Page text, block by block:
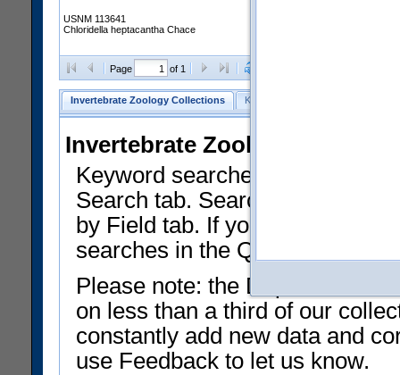
USNM 113641
Chloridella heptacantha Chace
Page of 1
Invertebrate Zoology Collections Keyword Search
Invertebrate Zoology
Keyword searches on
Search tab. Searches can be
by Field tab. If you don't know
searches in the Quick Browse
Please note: the Department
on less than a third of our
constantly add new data and
use Feedback to let us know.